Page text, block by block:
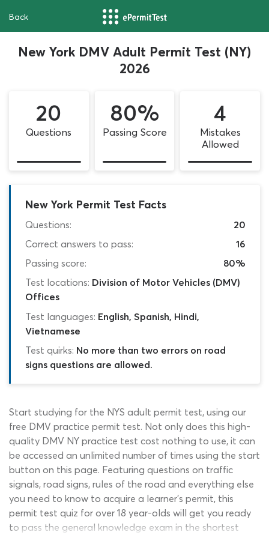
Back
New York DMV Adult Permit Test (NY)
2026
20
Questions
80%
Passing Score
4
Mistakes
Allowed
New York Permit Test Facts
Questions:
20
Correct answers to pass:
16
Passing score:
80%
Test locations: Division of Motor Vehicles (DMV)
Offices
Test languages: English, Spanish, Hindi,
Vietnamese
Test quirks: No more than two errors on road
signs questions are allowed.
Start studying for the NYS adult permit test, using our
free DMV practice permit test. Not only does this high-
quality DMV NY practice test cost nothing to use, it can
be accessed an unlimited number of times using the start
button on this page. Featuring questions on traffic
signals, road signs, rules of the road and everything else
you need to know to acquire a learner’s permit, this
permit test quiz for over 18 year-olds will get you ready
to pass the general knowledge exam in the shortest